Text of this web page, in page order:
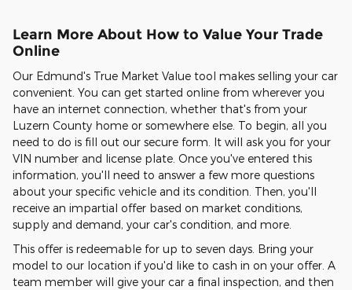
Learn More About How to Value Your Trade
Online
Our Edmund's True Market Value tool makes selling your car
convenient. You can get started online from wherever you
have an internet connection, whether that's from your
Luzern County home or somewhere else. To begin, all you
need to do is fill out our secure form. It will ask you for your
VIN number and license plate. Once you've entered this
information, you'll need to answer a few more questions
about your specific vehicle and its condition. Then, you'll
receive an impartial offer based on market conditions,
supply and demand, your car's condition, and more.
This offer is redeemable for up to seven days. Bring your
model to our location if you'd like to cash in on your offer. A
team member will give your car a final inspection, and then